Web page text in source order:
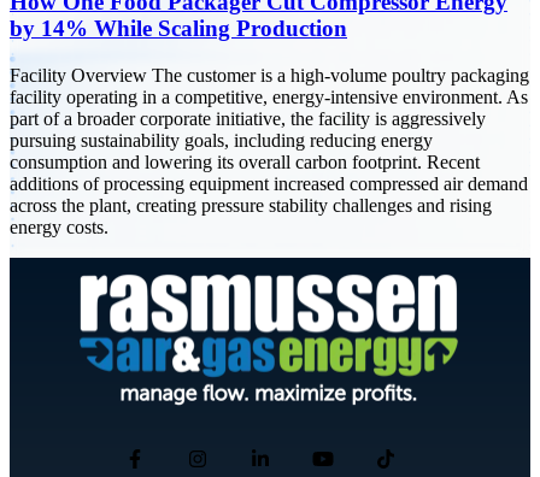
by 14% While Scaling Production
Facility Overview The customer is a high-volume poultry packaging
facility operating in a competitive, energy-intensive environment. As
part of a broader corporate initiative, the facility is aggressively
pursuing sustainability goals, including reducing energy
consumption and lowering its overall carbon footprint. Recent
additions of processing equipment increased compressed air demand
across the plant, creating pressure stability challenges and rising
energy costs.